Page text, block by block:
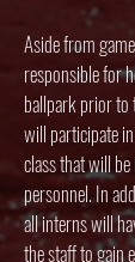
Aside from
responsible for
ballpark prior to
will participate
class that will
personnel. In
all interns will
the staff to gain